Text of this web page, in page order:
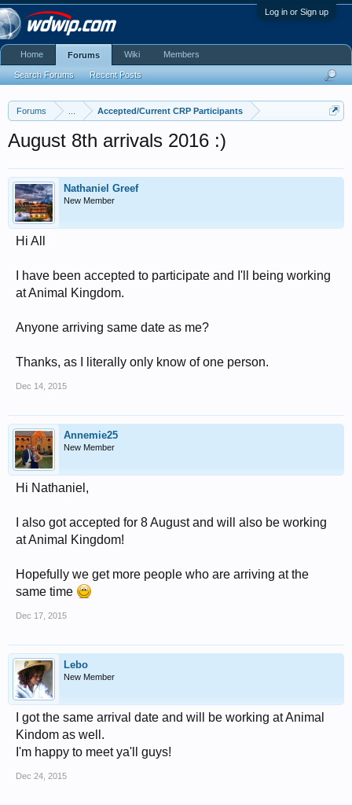
Log in or Sign up
Forums Accepted/Current CRP Participants
August 8th arrivals 2016 :)
Nathaniel Greef
New Member
Hi All
I have been accepted to participate and I'll being working
at Animal Kingdom.
Anyone arriving same date as me?
Thanks, as I literally only know of one person.
Dec 14, 2015
Annemie25
New Member
Hi Nathaniel,
I also got accepted for 8 August and will also be working
at Animal Kingdom!
Hopefully we get more people who are arriving at the
same time
Dec 17, 2015
Lebo
New Member
I got the same arrival date and will be working at Animal
Kindom as well.
I'm happy to meet ya'll guys!
Dec 24, 2015
Home Forums
Search Forums Recent Posts
Wiki Members